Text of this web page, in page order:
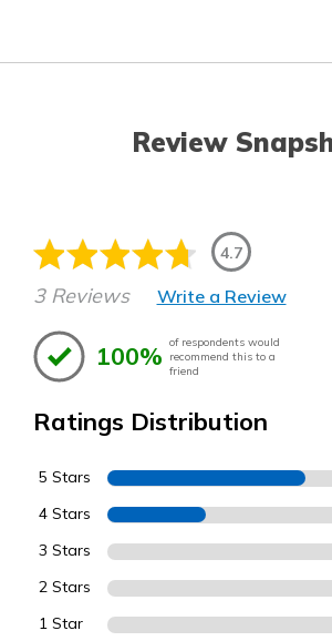
Review
4.7
3 Reviews Write a Review
100% of respondents would
recommend this to a
friend
Ratings Distribution
5 Stars
4 Stars
3 Stars
2 Stars
1 Star